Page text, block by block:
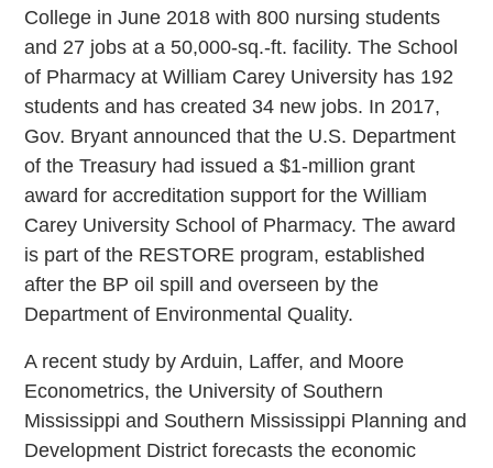
College in June 2018 with 800 nursing students
and 27 jobs at a 50,000-sq.-ft. facility. The School
of Pharmacy at William Carey University has 192
students and has created 34 new jobs. In 2017,
Gov. Bryant announced that the U.S. Department
of the Treasury had issued a $1-million grant
award for accreditation support for the William
Carey University School of Pharmacy. The award
is part of the RESTORE program, established
after the BP oil spill and overseen by the
Department of Environmental Quality.
A recent study by Arduin, Laffer, and Moore
Econometrics, the University of Southern
Mississippi and Southern Mississippi Planning and
Development District forecasts the economic